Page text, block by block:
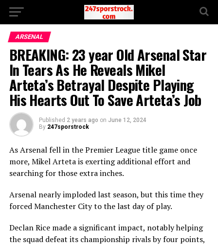
ARSENAL
BREAKING: 23 year Old Arsenal Star
In Tears As He Reveals Mikel
Arteta’s Betrayal Despite Playing
His Hearts Out To Save Arteta’s Job
Published 2 years ago on June 12, 2024
By 247sporstrock
As Arsenal fell in the Premier League title game once
more, Mikel Arteta is exerting additional effort and
searching for those extra inches.
Arsenal nearly imploded last season, but this time they
forced Manchester City to the last day of play.
Declan Rice made a significant impact, notably helping
the squad defeat its championship rivals by four points,